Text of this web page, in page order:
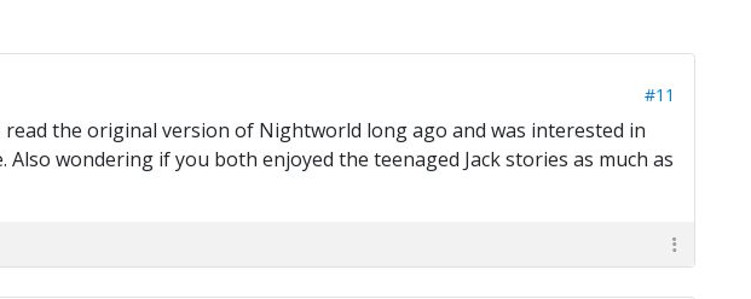
#11
the original version of Nightworld long ago and was interested in
wondering if you both enjoyed the teenaged Jack stories as much as